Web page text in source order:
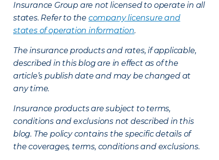
Insurance Group are not licensed to operate in all
states. Refer to the company licensure and
states of operation information.
The insurance products and rates, if applicable,
described in this blog are in effect as of the
article’s publish date and may be changed at
any time.
Insurance products are subject to terms,
conditions and exclusions not described in this
blog. The policy contains the specific details of
the coverages, terms, conditions and exclusions.